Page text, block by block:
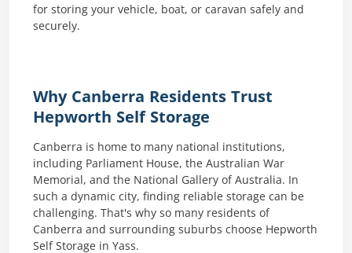
for storing your vehicle, boat, or caravan safely and
securely.
Why Canberra Residents Trust
Hepworth Self Storage
Canberra is home to many national institutions,
including Parliament House, the Australian War
Memorial, and the National Gallery of Australia. In
such a dynamic city, finding reliable storage can be
challenging. That's why so many residents of
Canberra and surrounding suburbs choose Hepworth
Self Storage in Yass.